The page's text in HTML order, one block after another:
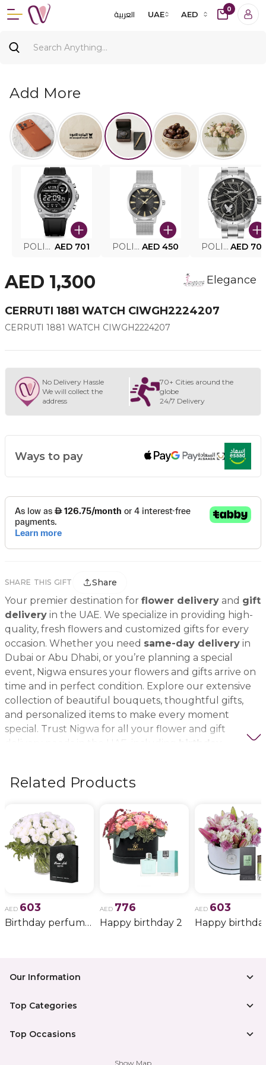
العربية UAE AED
0
Add More
POLICE SMART WATCH MY.AVATAR PEIUN0000101 AED 701 POLICE MEN'S WATCH PEWJG0005002 AED 450 POLICE WATCH PEWJG2227302 AED
AED 1,300 Elegance
CERRUTI 1881 WATCH CIWGH2224207
CERRUTI 1881 WATCH CIWGH2224207
No Delivery Hassle
We will collect the
address
70+ Cities around the
globe
24/7 Delivery
Ways to pay
SHARE THIS GIFT Share
Your premier destination for flower delivery and gift
delivery in the UAE. We specialize in providing high-
quality, fresh flowers and customized gifts for every
occasion. Whether you need same-day delivery in
Dubai or Abu Dhabi, or you’re planning a special
event, Nigwa ensures your flowers and gifts arrive on
time and in perfect condition. Explore our extensive
collection of beautiful bouquets, thoughtful gifts,
and personalized items to make every moment
special. Trust Nigwa for all your flower and gift
delivery needs in the UAE, including
Related Products
AED 603
Birthday perfume and candle gift 6
AED 776
Happy birthday 2
AED 603
Happy
Our Information
Top Categories
Top Occasions
Show Map